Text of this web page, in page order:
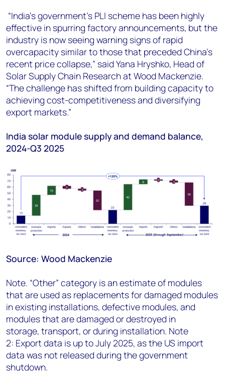
“India’s government's PLI scheme has been highly
effective in spurring factory announcements, but the
industry is now seeing warning signs of rapid
overcapacity similar to those that preceded China's
recent price collapse,” said Yana Hryshko, Head of
Solar Supply Chain Research at Wood Mackenzie.
“The challenge has shifted from building capacity to
achieving cost-competitiveness and diversifying
export markets.”
India solar module supply and demand balance,
2024-Q3 2025
Source: Wood Mackenzie
Note. “Other” category is an estimate of modules
that are used as replacements for damaged modules
in existing installations, defective modules, and
modules that are damaged or destroyed in
storage, transport, or during installation. Note
2: Export data is up to July 2025, as the US import
data was not released during the government
shutdown.